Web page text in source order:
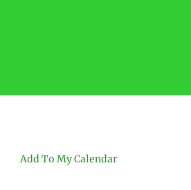
Add To My Calendar